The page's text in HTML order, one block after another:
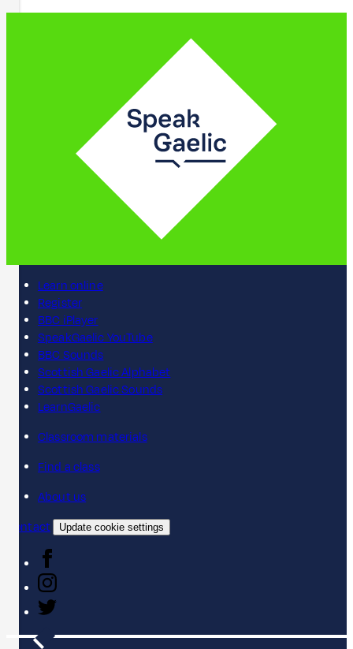
Learn online
Register
BBC iPlayer
SpeakGaelic YouTube
BBC Sounds
Scottish Gaelic Alphabet
Scottish Gaelic Sounds
LearnGaelic
Classroom materials
Find a class
About us
Contact
Update cookie settings